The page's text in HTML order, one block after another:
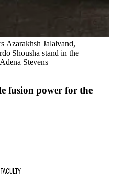
Azarakhsh Jalalvand,
Shousha stand in the
Stevens
fusion power for the